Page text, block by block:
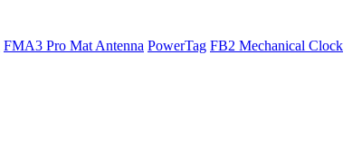
FMA3 Pro Mat Antenna PowerTag FB2 Mechanical Clock